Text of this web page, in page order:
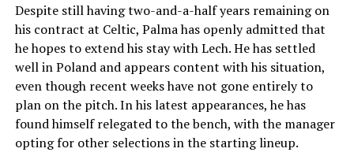
Despite still having two-and-a-half years remaining on
his contract at Celtic, Palma has openly admitted that
he hopes to extend his stay with Lech. He has settled
well in Poland and appears content with his situation,
even though recent weeks have not gone entirely to
plan on the pitch. In his latest appearances, he has
found himself relegated to the bench, with the manager
opting for other selections in the starting lineup.